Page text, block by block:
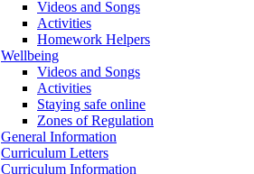
Videos and Songs
Activities
Homework Helpers
Wellbeing
Videos and Songs
Activities
Staying safe online
Zones of Regulation
General Information
Curriculum Letters
Curriculum Information